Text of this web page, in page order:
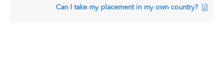
Can I take my placement in my own country?